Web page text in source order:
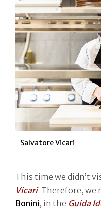
Salvatore Vicari
This time we didn’t
Vicari. Therefore, we
Bonini, in the Guida